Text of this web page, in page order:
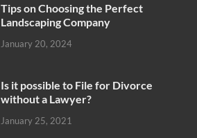
Tips on Choosing the Perfect
Landscaping Company
January 20, 2024
Is it possible to File for Divorce
without a Lawyer?
January 25, 2021